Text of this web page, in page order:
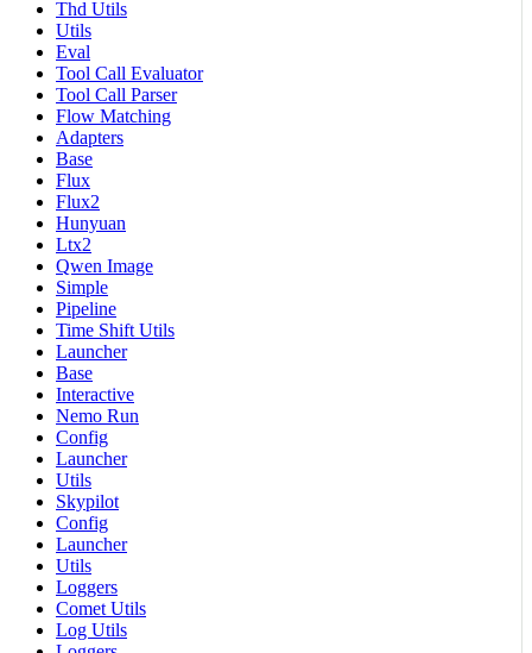
Thd Utils
Utils
Eval
Tool Call Evaluator
Tool Call Parser
Flow Matching
Adapters
Base
Flux
Flux2
Hunyuan
Ltx2
Qwen Image
Simple
Pipeline
Time Shift Utils
Launcher
Base
Interactive
Nemo Run
Config
Launcher
Utils
Skypilot
Config
Launcher
Utils
Loggers
Comet Utils
Log Utils